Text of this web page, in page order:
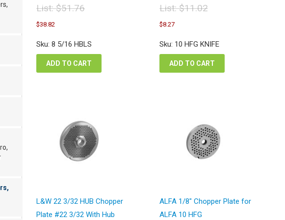
List:$51.76
Original
price
was:
$51.76.
$38.82Current
is:
$38.82.
Sku: 8 5/16 HBLS
ADD TO CART
List:$11.02
Original
price
was:
$11.02.
$8.27Current
is:
Sku: 10 HFG KNIFE
ADD TO CART
L&W 22 3/32 HUB Chopper
Plate #22 3/32 With Hub
ALFA 1/8″ Chopper Plate for
ALFA 10 HFG